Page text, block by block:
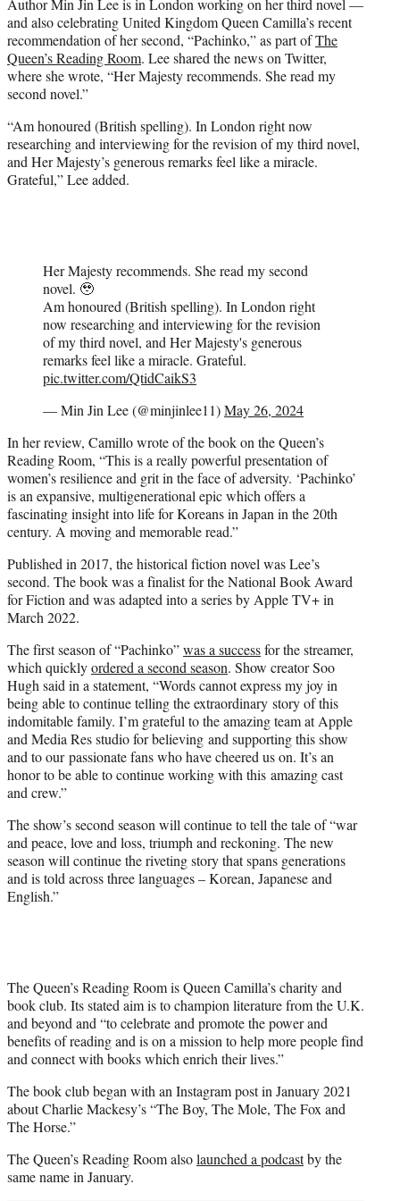
e
r
)
and also celebrating United Kingdom Queen Camilla’s recent
recommendation of her second, “Pachinko,” as part ofThe
Queen’s Reading Room. Lee shared the news on Twitter,
where she wrote, “Her Majesty recommends. She read my
second novel.”
“Am honoured (British spelling). In London right now
researching and interviewing for the revision of my third novel,
and Her Majesty’s generous remarks feel like a miracle.
Grateful,” Lee added.
Her Majesty recommends. She read my second
novel. 🥹
Am honoured (British spelling). In London right
now researching and interviewing for the revision
of my third novel, and Her Majesty's generous
remarks feel like a miracle. Grateful.
pic.twitter.com/QtidCaikS3
— Min Jin Lee (@minjinlee11)May 26, 2024
In her review, Camillo wrote of the book on the Queen’s
Reading Room, “This is a really powerful presentation of
women’s resilience and grit in the face of adversity. ‘Pachinko’
is an expansive, multigenerational epic which offers a
fascinating insight into life for Koreans in Japan in the 20th
century. A moving and memorable read.”
Published in 2017, the historical fiction novel was Lee’s
second. The book was a finalist for the National Book Award
for Fiction and was adapted into a series by Apple TV+ in
March 2022.
The first season of “Pachinko”was a successfor the streamer,
which quicklyordered a second season. Show creator Soo
Hugh said in a statement, “Words cannot express my joy in
being able to continue telling the extraordinary story of this
indomitable family. I’m grateful to the amazing team at Apple
and Media Res studio for believing and supporting this show
and to our passionate fans who have cheered us on. It’s an
honor to be able to continue working with this amazing cast
and crew.”
The show’s second season will continue to tell the tale of “war
and peace, love and loss, triumph and reckoning. The new
season will continue the riveting story that spans generations
and is told across three languages – Korean, Japanese and
English.”
The Queen’s Reading Room is Queen Camilla’s charity and
book club. Its stated aim is to champion literature from the U.K.
and beyond and “to celebrate and promote the power and
benefits of reading and is on a mission to help more people find
and connect with books which enrich their lives.”
The book club began with an Instagram post in January 2021
about Charlie Mackesy’s “The Boy, The Mole, The Fox and
The Horse.”
The Queen’s Reading Room alsolaunched a podcastby the
same name in January.